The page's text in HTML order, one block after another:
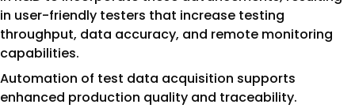
in user-friendly testers that increase testing
throughput, data accuracy, and remote monitoring
capabilities.
Automation of test data acquisition supports
enhanced production quality and traceability.